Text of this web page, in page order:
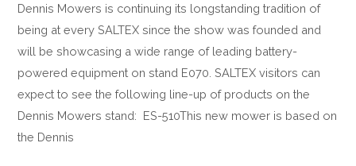
Dennis Mowers is continuing its longstanding tradition of
being at every SALTEX since the show was founded and
will be showcasing a wide range of leading battery-
powered equipment on stand E070. SALTEX visitors can
expect to see the following line-up of products on the
Dennis Mowers stand: ES-510This new mower is based on
the Dennis